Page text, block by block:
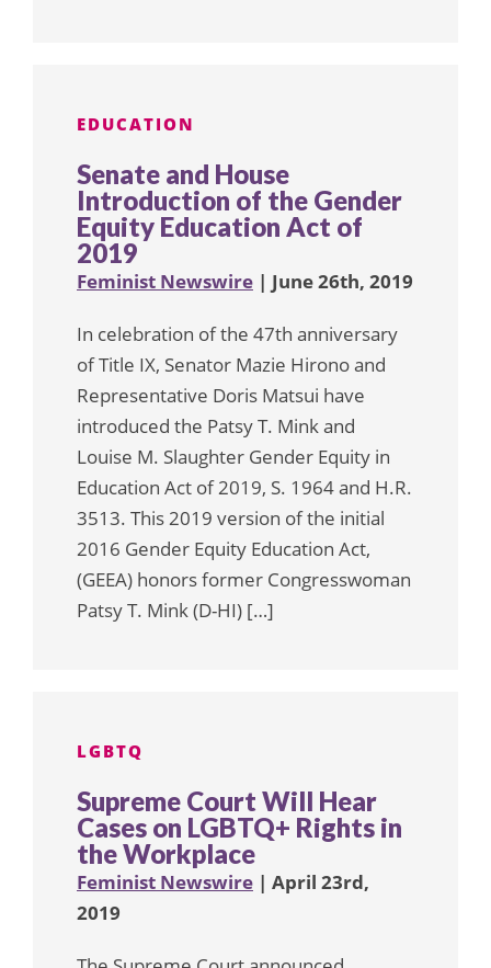
EDUCATION
Senate and House
Introduction of the Gender
Equity Education Act of
2019
Feminist Newswire | June 26th, 2019
In celebration of the 47th anniversary
of Title IX, Senator Mazie Hirono and
Representative Doris Matsui have
introduced the Patsy T. Mink and
Louise M. Slaughter Gender Equity in
Education Act of 2019, S. 1964 and H.R.
3513. This 2019 version of the initial
2016 Gender Equity Education Act,
(GEEA) honors former Congresswoman
Patsy T. Mink (D-HI) […]
LGBTQ
Supreme Court Will Hear
Cases on LGBTQ+ Rights in
the Workplace
Feminist Newswire | April 23rd,
2019